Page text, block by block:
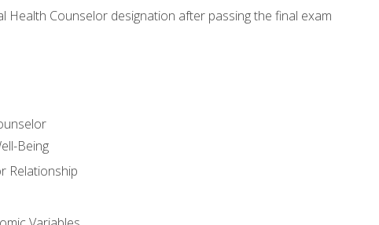
Health Counselor designation after passing the final exam
Being
Relationship